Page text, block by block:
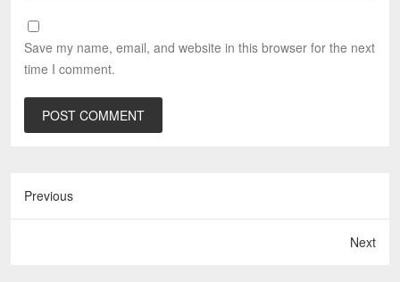
Save my name, email, and website in this browser for the next
time I comment.
Previous
Next